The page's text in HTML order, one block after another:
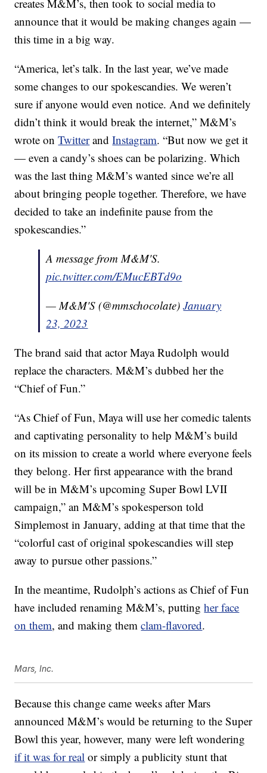
creates M&M’s, then took to social media to
announce that it would be making changes again —
this time in a big way.
“America, let’s talk. In the last year, we’ve made
some changes to our spokescandies. We weren’t
sure if anyone would even notice. And we definitely
didn’t think it would break the internet,” M&M’s
wrote onTwitterandInstagram. “But now we get it
— even a candy’s shoes can be polarizing. Which
was the last thing M&M’s wanted since we’re all
about bringing people together. Therefore, we have
decided to take an indefinite pause from the
spokescandies.”
A message from M&M'S.
pic.twitter.com/EMucEBTd9o
— M&M'S (@mmschocolate)January
23, 2023
The brand said that actor Maya Rudolph would
replace the characters. M&M’s dubbed her the
“Chief of Fun.”
“As Chief of Fun, Maya will use her comedic talents
and captivating personality to help M&M’s build
on its mission to create a world where everyone feels
they belong. Her first appearance with the brand
will be in M&M’s upcoming Super Bowl LVII
campaign,” an M&M’s spokesperson told
Simplemost in January, adding at that time that the
“colorful cast of original spokescandies will step
away to pursue other passions.”
In the meantime, Rudolph’s actions as Chief of Fun
have included renaming M&M’s, puttingher face
on them, and making themclam-flavored.
Mars, Inc.
Because this change came weeks after Mars
announced M&M’s would be returning to the Super
Bowl this year, however, many were left wondering
if it was for real or simply a publicity stunt that